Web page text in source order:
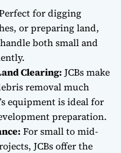
for digging
or preparing land,
handle both small and
Clearing: JCBs make
removal much
equipment is ideal for
preparation.
For small to mid-
JCBs offer the